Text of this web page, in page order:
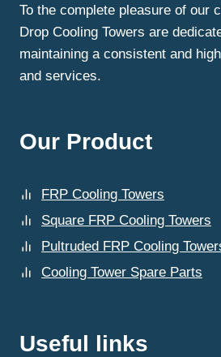
To the complete pleasure of our
Drop Cooling Towers are
maintaining a consistent and
and services.
Our Product
FRP Cooling Towers
Square FRP Cooling Towers
Pultruded FRP Cooling
Cooling Tower Spare Parts
Useful links